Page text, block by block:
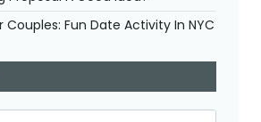
Couples: Fun Date Activity In NYC